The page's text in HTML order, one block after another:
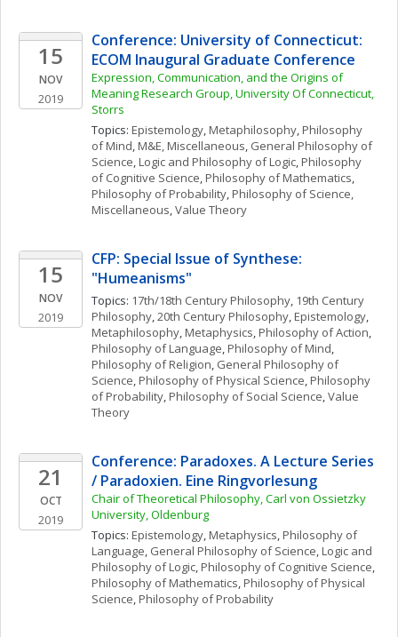
15
NOV
2019
Conference: University of Connecticut:
ECOM Inaugural Graduate Conference
Expression, Communication, and the Origins of
Meaning Research Group, University Of Connecticut,
Storrs
Topics: Epistemology, Metaphilosophy, Philosophy
of Mind, M&E, Miscellaneous, General Philosophy of
Science, Logic and Philosophy of Logic, Philosophy
of Cognitive Science, Philosophy of Mathematics
Philosophy of Probability, Philosophy of Science,
Miscellaneous, Value Theory
15
NOV
2019
CFP: Special Issue of Synthese:
"Humeanisms"
Topics: 17th/18th Century Philosophy, 19th Century
Philosophy, 20th Century Philosophy, Epistemology
Metaphilosophy, Metaphysics, Philosophy of Action
Philosophy of Language, Philosophy of Mind
Philosophy of Religion, General Philosophy of
Science, Philosophy of Physical Science, Philosophy
of Probability, Philosophy of Social Science, Value
Theory
21
OCT
2019
Conference: Paradoxes. A Lecture Series
/ Paradoxien. Eine Ringvorlesung
Chair of Theoretical Philosophy, Carl von Ossietzky
University, Oldenburg
Topics: Epistemology, Metaphysics, Philosophy of
Language, General Philosophy of Science, Logic and
Philosophy of Logic, Philosophy of Cognitive Science
Philosophy of Mathematics, Philosophy of Physical
Science, Philosophy of Probability